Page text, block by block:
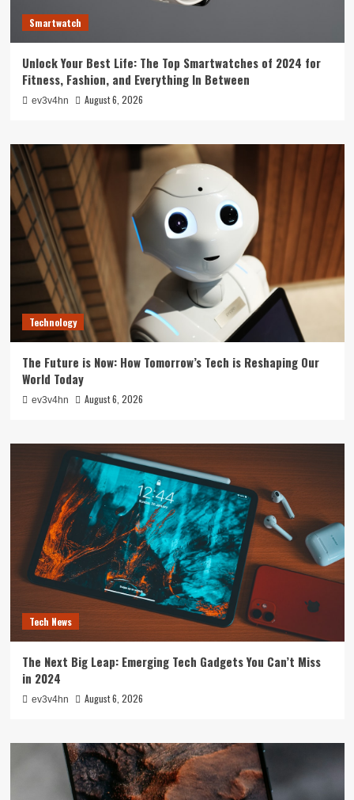
Smartwatch
Unlock Your Best Life: The Top Smartwatches of 2024 for
Fitness, Fashion, and Everything In Between
ev3v4hn August 6, 2026
Technology
The Future is Now: How Tomorrow’s Tech is Reshaping Our
World Today
ev3v4hn August 6, 2026
Tech News
The Next Big Leap: Emerging Tech Gadgets You Can’t Miss
in 2024
ev3v4hn August 6, 2026